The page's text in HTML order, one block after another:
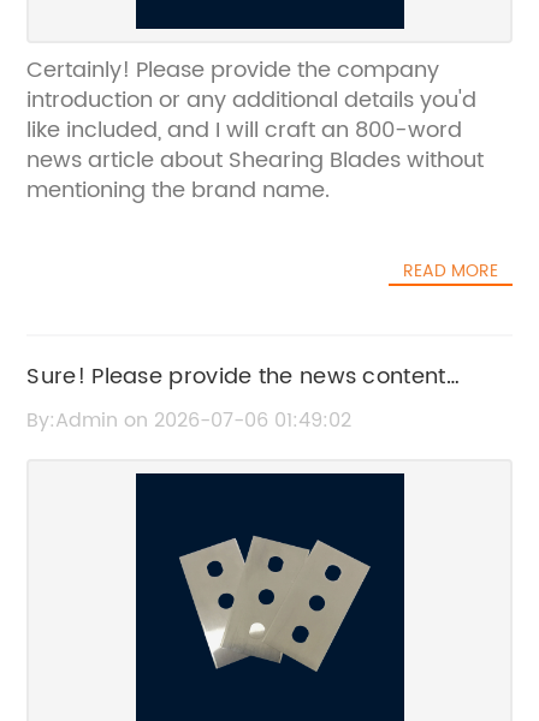
Certainly! Please provide the company
introduction or any additional details you'd
like included, and I will craft an 800-word
news article about Shearing Blades without
mentioning the brand name.
READ MORE
Sure! Please provide the news content
related to Razor Knives, and I'll rewrite an
By:Admin on 2026-07-06 01:49:02